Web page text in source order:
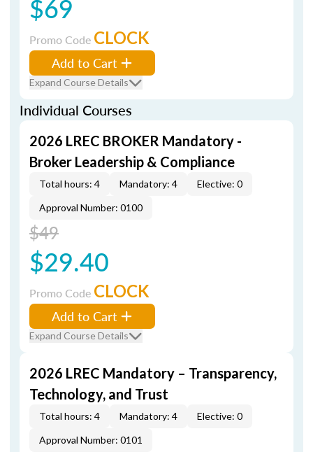
$69
Promo Code CLOCK
Add to Cart
Expand Course Details
Individual Courses
2026 LREC BROKER Mandatory -
Broker Leadership & Compliance
Total hours: 4 Mandatory: 4
Elective: 0
Approval Number: 0100
$49
$29.40
Promo Code CLOCK
Add to Cart
Expand Course Details
2026 LREC Mandatory – Transparency,
Technology, and Trust
Total hours: 4 Mandatory: 4
Elective: 0
Approval Number: 0101